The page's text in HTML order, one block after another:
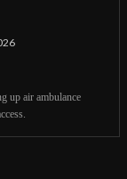
up air ambulance